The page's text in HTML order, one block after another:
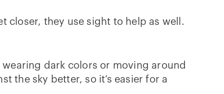
closer, they use sight to help as well.
dark colors or moving around
the sky better, so it’s easier for a